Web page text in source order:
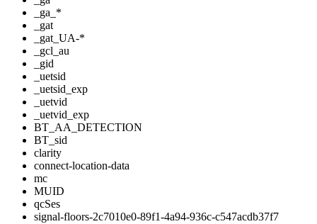
_ga_*
_gat
_gat_UA-*
_gcl_au
_gid
_uetsid
_uetsid_exp
_uetvid
_uetvid_exp
BT_AA_DETECTION
BT_sid
clarity
connect-location-data
mc
MUID
qcSes
signal-floors-2c7010e0-89f1-4a94-936c-c547acdb37f7